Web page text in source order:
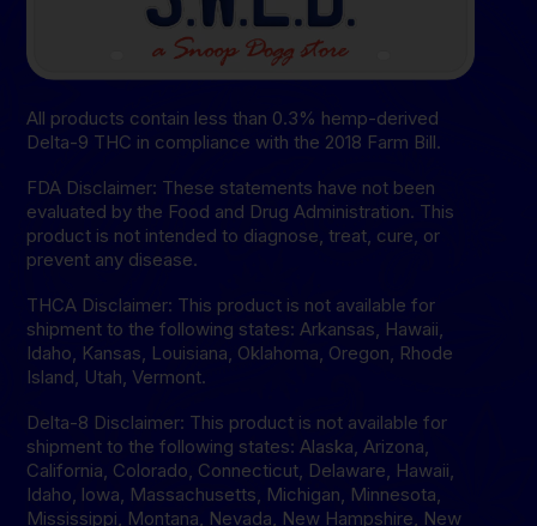
All products contain less than 0.3% hemp-derived
Delta-9 THC in compliance with the 2018 Farm Bill.
FDA Disclaimer: These statements have not been
evaluated by the Food and Drug Administration. This
product is not intended to diagnose, treat, cure, or
prevent any disease.
THCA Disclaimer: This product is not available for
shipment to the following states: Arkansas, Hawaii,
Idaho, Kansas, Louisiana, Oklahoma, Oregon, Rhode
Island, Utah, Vermont.
Delta-8 Disclaimer: This product is not available for
shipment to the following states: Alaska, Arizona,
California, Colorado, Connecticut, Delaware, Hawaii,
Idaho, lowa, Massachusetts, Michigan, Minnesota,
Mississippi, Montana, Nevada, New Hampshire, New